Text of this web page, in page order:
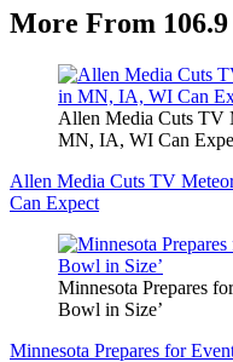
More From
Allen Media Cuts TV
MN, IA, WI Can
Allen Media Cuts TV
Can Expect
Minnesota Prepares
Bowl in Size’
Minnesota Prepares for